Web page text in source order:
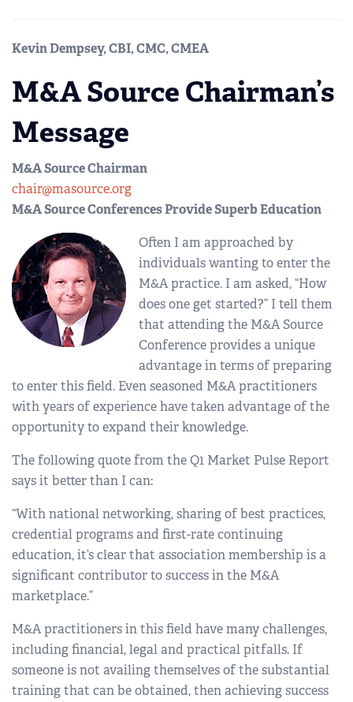
Kevin Dempsey, CBI, CMC, CMEA
M&A Source Chairman’s
Message
M&A Source Chairman
chair@masource.org
M&A Source Conferences Provide Superb Education
Often I am approached by
individuals wanting to enter the
M&A practice. I am asked, “How
does one get started?” I tell them
that attending the M&A Source
Conference provides a unique
advantage in terms of preparing
to enter this field. Even seasoned M&A practitioners
with years of experience have taken advantage of the
opportunity to expand their knowledge.
The following quote from the Q1 Market Pulse Report
says it better than I can:
“With national networking, sharing of best practices,
credential programs and first-rate continuing
education, it’s clear that association membership is a
significant contributor to success in the M&A
marketplace.”
M&A practitioners in this field have many challenges,
including financial, legal and practical pitfalls. If
someone is not availing themselves of the substantial
training that can be obtained, then achieving success